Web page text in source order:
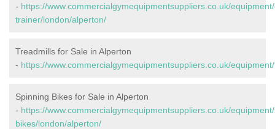
- https://www.commercialgymequipmentsuppliers.co.uk/
trainer/london/alperton/
Treadmills for Sale in Alperton
- https://www.commercialgymequipmentsuppliers.co.uk/
Spinning Bikes for Sale in Alperton
- https://www.commercialgymequipmentsuppliers.co.uk/
bikes/london/alperton/